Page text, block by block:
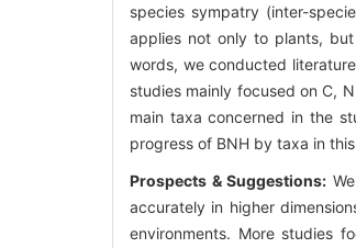
species sympatry (inter-
applies not only to plants, but
words, we conducted
studies mainly focused on C,
main taxa concerned in the
progress of BNH by taxa in
Prospects & Suggestions:
accurately in higher
environments. More studies